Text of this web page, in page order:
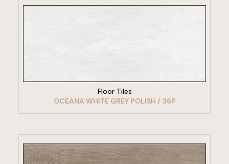
Floor Tiles
OCEANA WHITE GREY POLISH / 36P